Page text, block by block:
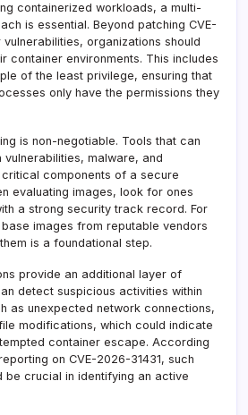
containerized workloads, a multi-
is essential. Beyond patching CVE-
vulnerabilities, organizations should
container environments. This includes
of the least privilege, ensuring that
only have the permissions they
is non-negotiable. Tools that can
malware, and
components of a secure
evaluating images, look for ones
a strong security track record. For
images from reputable vendors
is a foundational step.
provide an additional layer of
detect suspicious activities within
as unexpected network connections,
modifications, which could indicate
container escape. According
on CVE-2026-31431, such
be crucial in identifying an active